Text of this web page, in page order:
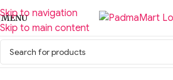
Skip to navigation
Skip to main content
MENU